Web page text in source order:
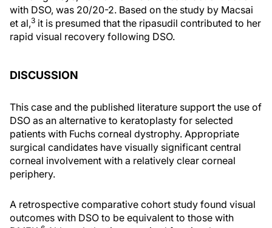
with DSO, was 20/20-2. Based on the study by Macsai
et al,3 it is presumed that the ripasudil contributed to her
rapid visual recovery following DSO.
DISCUSSION
This case and the published literature support the use of
DSO as an alternative to keratoplasty for selected
patients with Fuchs corneal dystrophy. Appropriate
surgical candidates have visually significant central
corneal involvement with a relatively clear corneal
periphery.
A retrospective comparative cohort study found visual
outcomes with DSO to be equivalent to those with